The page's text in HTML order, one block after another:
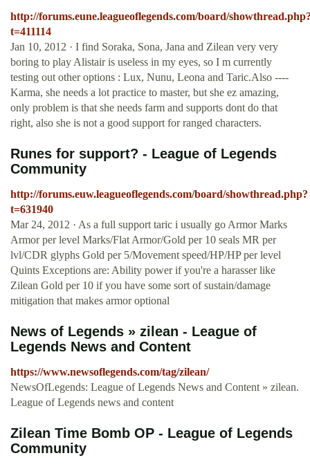
http://forums.eune.leagueoflegends.com/board/
t=411114
Jan 10, 2012 · I find Soraka, Sona, Jana and Zilean very very
boring to play Alistair is useless in my eyes, so I m currently
testing out other options : Lux, Nunu, Leona and Taric.Also ----
Karma, she needs a lot practice to master, but she ez amazing,
only problem is that she needs farm and supports dont do that
right, also she is not a good support for ranged characters.
Runes for support? - League of Legends
Community
http://forums.euw.leagueoflegends.com/board/showthread.php?
t=631940
Mar 24, 2012 · As a full support taric i usually go Armor Marks
Armor per level Marks/Flat Armor/Gold per 10 seals MR per
lvl/CDR glyphs Gold per 5/Movement speed/HP/HP per level
Quints Exceptions are: Ability power if you're a harasser like
Zilean Gold per 10 if you have some sort of sustain/damage
mitigation that makes armor optional
News of Legends » zilean - League of
Legends News and Content
https://www.newsoflegends.com/tag/zilean/
NewsOfLegends: League of Legends News and Content » zilean.
League of Legends news and content
Zilean Time Bomb OP - League of Legends
Community